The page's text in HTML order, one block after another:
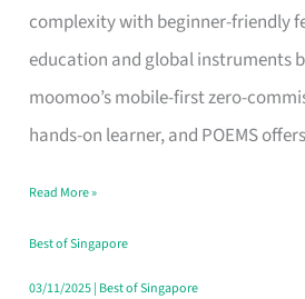
complexity with beginner-friendly
education and global instruments
moomoo’s mobile-first zero-
hands-on learner, and POEMS
for
Beginners
in
Singapore
Fits
Your
Free
Read More »
Best of Singapore
03/11/2025| Best of Singapore